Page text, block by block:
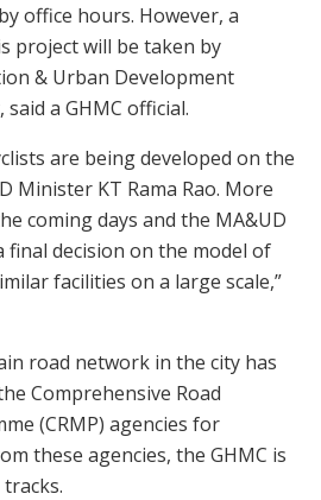
office hours. However, a
project will be taken by
& Urban Development
a GHMC official.
are being developed on the
Minister KT Rama Rao. More
coming days and the MA&UD
decision on the model of
facilities on a large scale,”
road network in the city has
Comprehensive Road
(CRMP) agencies for
these agencies, the GHMC is